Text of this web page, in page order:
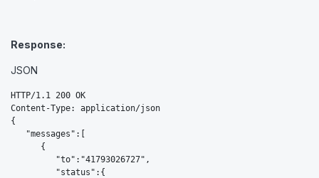
Response:
JSON
HTTP/1.1 200 OK
Content-Type: application/json
{
   "messages":[
      {
         "to":"41793026727",
         "status":{